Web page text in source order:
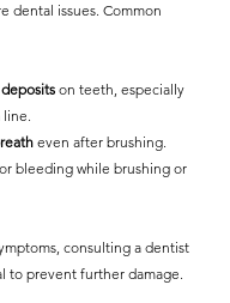
dental issues. Common
on teeth, especially
line.
even after brushing.
or bleeding while brushing or
consulting a dentist
to prevent further damage.